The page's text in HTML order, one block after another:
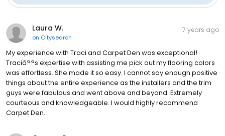
Laura W.
on Citysearch
7 years ago
My experience with Traci and Carpet Den was exceptional!
Traciâ??s expertise with assisting me pick out my flooring colors
was effortless. She made it so easy. I cannot say enough positive
things about the entire experience as the installers and the trim
guys were fabulous and went above and beyond. Extremely
courteous and knowledgeable. I would highly recommend
Carpet Den.